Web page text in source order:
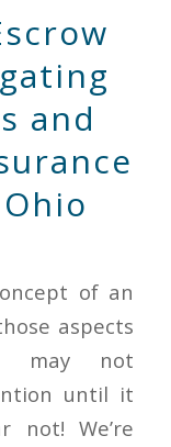
and
of an
aspects
may not
until it
not! We’re